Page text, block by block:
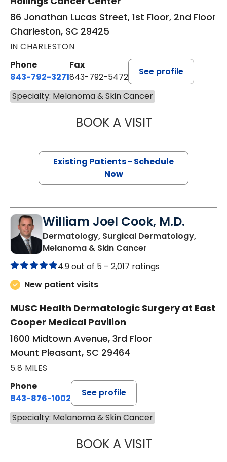
86 Jonathan Lucas Street, 1st Floor, 2nd Floor
Charleston, SC 29425
IN CHARLESTON
Phone
843-792-3271
Fax
843-792-5472
See profile
Specialty: Melanoma & Skin Cancer
BOOK A VISITBHISHAMJIT
Existing Patients - Schedule
Now
William Joel Cook, M.D.
Dermatology, Surgical Dermatology,
Melanoma & Skin Cancer
4.9 out of 5 – 2,017 ratings
New patient visits
MUSC Health Dermatologic Surgery at East
Cooper Medical Pavilion
1600 Midtown Avenue, 3rd Floor
Mount Pleasant, SC 29464
5.8 MILES
Phone
843-876-1002
See profile
Specialty: Melanoma & Skin Cancer
BOOK A VISITWILLIAM JOEL